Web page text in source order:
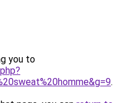
you to
.